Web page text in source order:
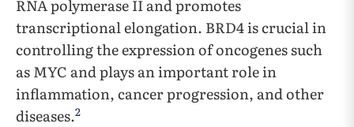
RNA polymerase II and promotes
transcriptional elongation. BRD4 is crucial in
controlling the expression of oncogenes such
as MYC and plays an important role in
inflammation, cancer progression, and other
diseases.2